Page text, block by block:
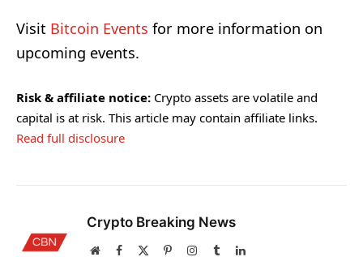
Visit Bitcoin Events for more information on
upcoming events.
Risk & affiliate notice: Crypto assets are volatile and
capital is at risk. This article may contain affiliate links.
Read full disclosure
Crypto Breaking News
WebsiteFacebook PinterestInstagram
TumblrLinkedIn